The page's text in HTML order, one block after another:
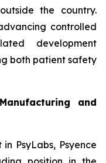
the country.
controlled
development
both patient safety
and
PsyLabs, Psyence